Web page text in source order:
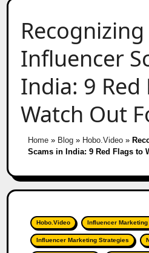
Recognizing
Influencer
India: 9 Red
Watch Out
Home» Blog» Hobo.Video»
Scams in India: 9 Red Flags to
Hobo.Video Influencer Marketing
Influencer Marketing Strategies